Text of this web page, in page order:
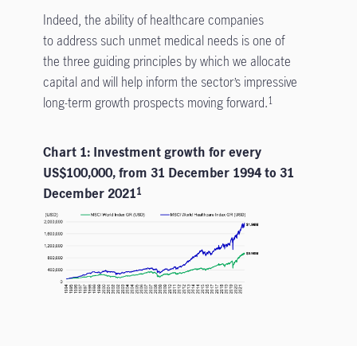
Indeed, the ability of healthcare companies
to address such unmet medical needs is one of
the three guiding principles by which we allocate
capital and will help inform the sector’s impressive
long-term growth prospects moving forward.1
Chart 1: Investment growth for every
US$100,000, from 31 December 1994 to 31
December 20211